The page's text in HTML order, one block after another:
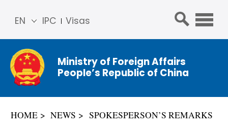
IPC Visas
EN
简体
中文
Franç
ais
Ministry of Foreign Affairs
People’s Republic of China
HOME NEWS SPOKESPERSON’S REMARKS